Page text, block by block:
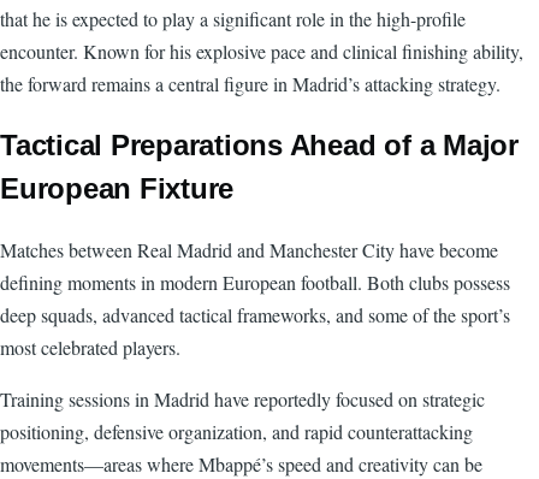
that he is expected to play a significant role in the high-profile
encounter. Known for his explosive pace and clinical finishing ability,
the forward remains a central figure in Madrid’s attacking strategy.
Tactical Preparations Ahead of a Major
European Fixture
Matches between Real Madrid and Manchester City have become
defining moments in modern European football. Both clubs possess
deep squads, advanced tactical frameworks, and some of the sport’s
most celebrated players.
Training sessions in Madrid have reportedly focused on strategic
positioning, defensive organization, and rapid counterattacking
movements—areas where Mbappé’s speed and creativity can be